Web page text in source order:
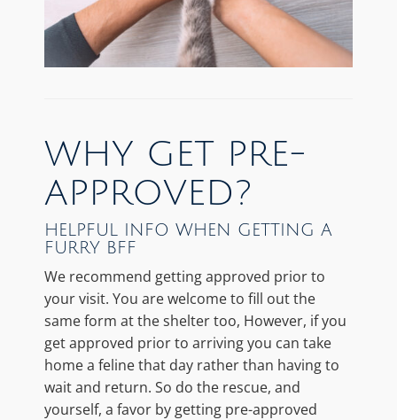
WHY GET PRE-
APPROVED?
HELPFUL INFO WHEN GETTING A
FURRY BFF
We recommend getting approved prior to
your visit. You are welcome to fill out the
same form at the shelter too, However, if you
get approved prior to arriving you can take
home a feline that day rather than having to
wait and return. So do the rescue, and
yourself, a favor by getting pre-approved